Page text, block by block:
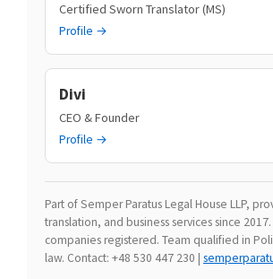
Certified Sworn Translator (MS)
Profile →
Divi
CEO & Founder
Profile →
Part of Semper Paratus Legal House LLP,
translation, and business services since 2017.
companies registered. Team qualified in
law. Contact: +48 530 447 230 |